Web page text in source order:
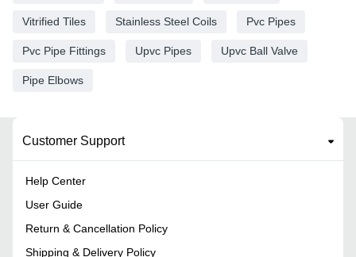
Vitrified Tiles Stainless Steel Coils Pvc Pipes
Pvc Pipe Fittings Upvc Pipes Upvc Ball Valve
Pipe Elbows
Customer Support
Help Center
User Guide
Return & Cancellation Policy
Shipping & Delivery Policy